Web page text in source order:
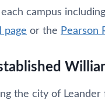
campus
page or the Pearson
the city of